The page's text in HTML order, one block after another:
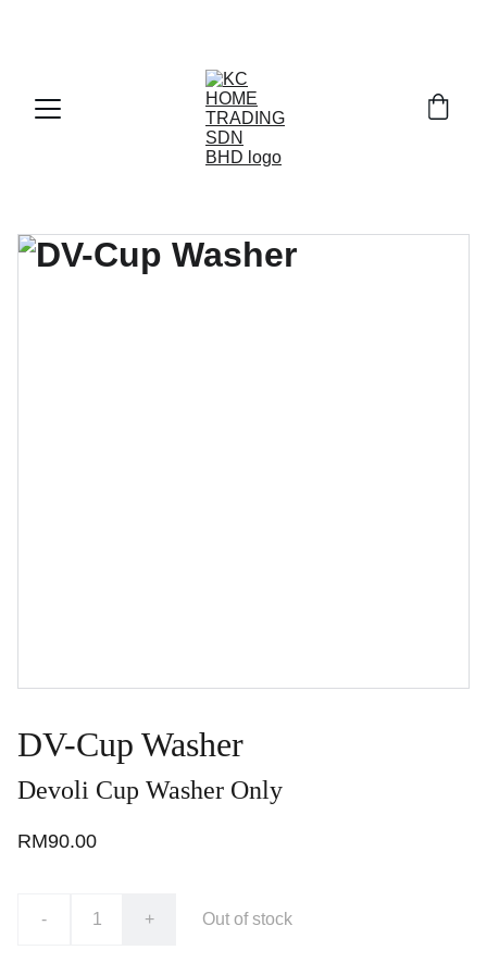
DV-Cup Washer
Devoli Cup Washer Only
RM90.00
- + Out of stock